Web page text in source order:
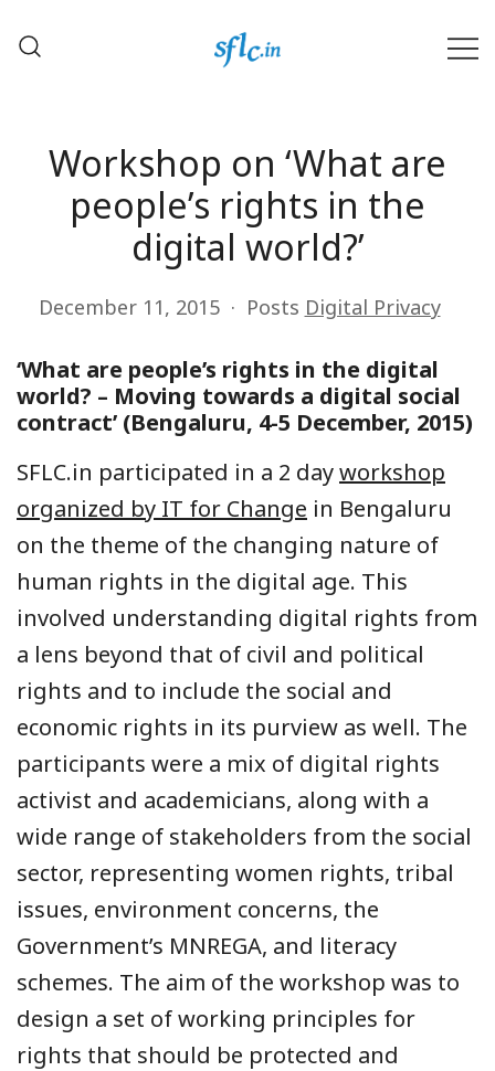
Workshop on ‘What are
people’s rights in the
digital world?’
December 11, 2015 Posts Digital Privacy
‘What are people’s rights in the digital
world? – Moving towards a digital social
contract’ (Bengaluru, 4-5 December, 2015)
SFLC.in participated in a 2 dayworkshop
organized by IT for Change in Bengaluru
on the theme of the changing nature of
human rights in the digital age. This
involved understanding digital rights from
a lens beyond that of civil and political
rights and to include the social and
economic rights in its purview as well. The
participants were a mix of digital rights
activist and academicians, along with a
wide range of stakeholders from the social
sector, representing women rights, tribal
issues, environment concerns, the
Government’s MNREGA, and literacy
schemes. The aim of the workshop was to
design a set of working principles for
rights that should be protected and